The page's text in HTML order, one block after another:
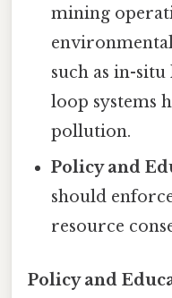
mining
such as in-
loop systems
pollution.
Policy and
should
resource
Policy and